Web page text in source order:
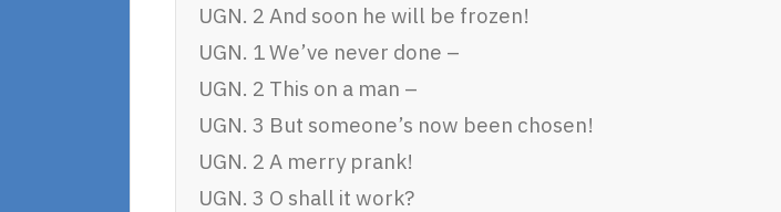
UGN. 2 And soon he will be frozen!
UGN. 1 We’ve never done –
UGN. 2 This on a man –
UGN. 3 But someone’s now been chosen!
UGN. 2 A merry prank!
UGN. 3 O shall it work?